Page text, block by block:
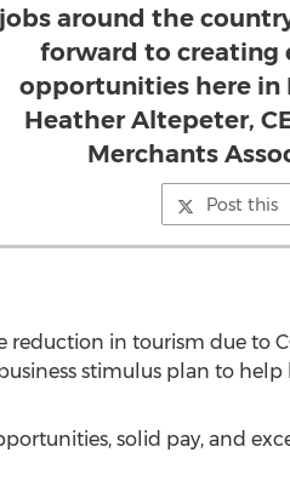
jobs around the
forward to creating
opportunities here in
Heather Altepeter,
Merchants
Post this
in tourism due to
stimulus plan to
solid pay, and